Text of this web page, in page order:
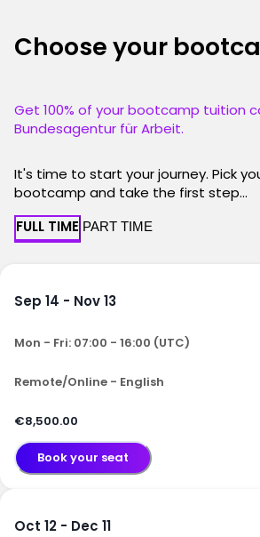
Choose your
Get 100% of your bootcamp tuition
Bundesagentur für Arbeit.
It's time to start your journey. Pick
bootcamp and take the first step...
FULL TIME PART TIME
Sep 14 - Nov 13
Mon - Fri: 07:00 - 16:00 (UTC)
Remote/Online - English
€8,500.00
Book your seat
Oct 12 - Dec 11